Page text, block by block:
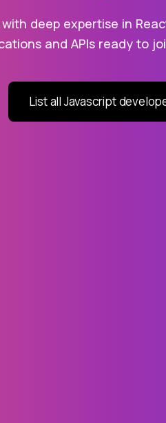
deep expertise in
and APIs ready to
List all Javascript